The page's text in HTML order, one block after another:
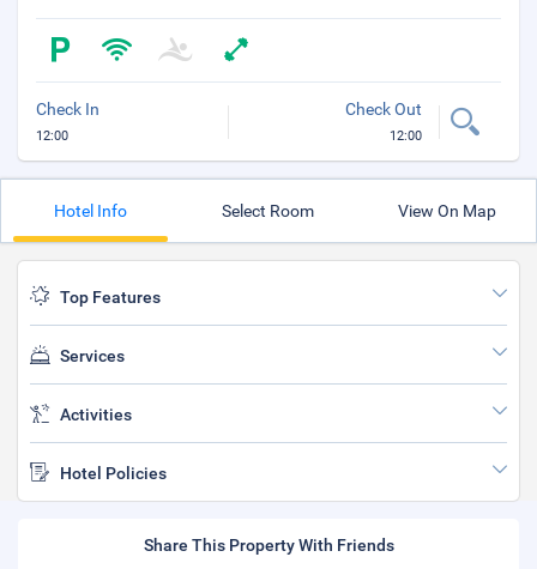
Check In
12:00
Check Out
12:00
Hotel Info Select Room View On Map
Top Features
Services
Activities
Hotel Policies
Share This Property With Friends